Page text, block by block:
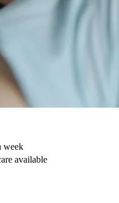
week
available